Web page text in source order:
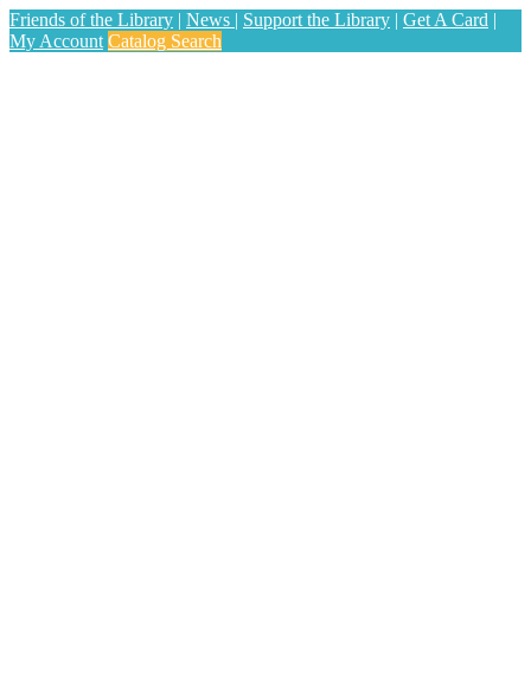
Friends of the Library | News | Support the Library | Get A Card |
My Account Catalog Search